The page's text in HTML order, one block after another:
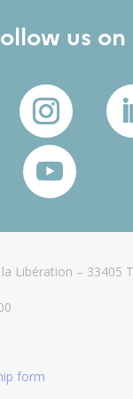
us on
Libération – 33405
form